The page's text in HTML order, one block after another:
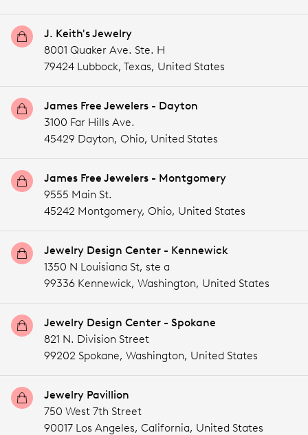
J. Keith's Jewelry
8001 Quaker Ave. Ste. H
79424 Lubbock, Texas, United States
James Free Jewelers - Dayton
3100 Far Hills Ave.
45429 Dayton, Ohio, United States
James Free Jewelers - Montgomery
9555 Main St.
45242 Montgomery, Ohio, United States
Jewelry Design Center - Kennewick
1350 N Louisiana St, ste a
99336 Kennewick, Washington, United States
Jewelry Design Center - Spokane
821 N. Division Street
99202 Spokane, Washington, United States
Jewelry Pavillion
750 West 7th Street
90017 Los Angeles, California, United States